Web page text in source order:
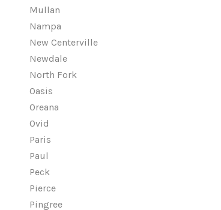
Mullan
Nampa
New Centerville
Newdale
North Fork
Oasis
Oreana
Ovid
Paris
Paul
Peck
Pierce
Pingree